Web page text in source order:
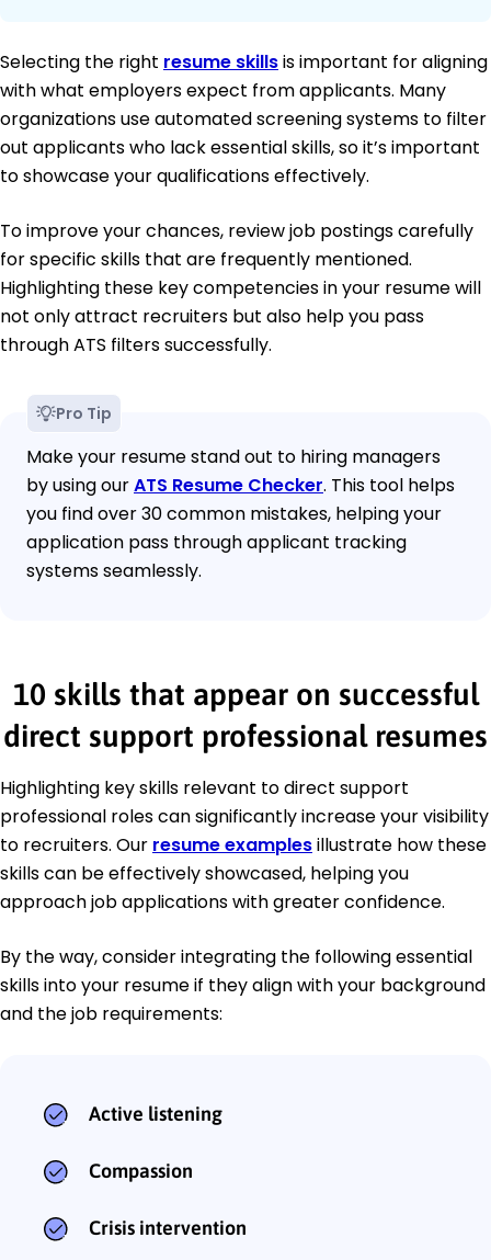
Selecting the right resume skillsis important for aligning
with what employers expect from applicants. Many
organizations use automated screening systems to filter
out applicants who lack essential skills, so it’s important
to showcase your qualifications effectively.
To improve your chances, review job postings carefully
for specific skills that are frequently mentioned.
Highlighting these key competencies in your resume will
not only attract recruiters but also help you pass
through ATS filters successfully.
Pro Tip
Make your resume stand out to hiring managers
by using ourATS Resume Checker. This tool helps
you find over 30 common mistakes, helping your
application pass through applicant tracking
systems seamlessly.
10 skills that appear on successful
direct support professional resumes
Highlighting key skills relevant to direct support
professional roles can significantly increase your visibility
to recruiters. Our resume examplesillustrate how these
skills can be effectively showcased, helping you
approach job applications with greater confidence.
By the way, consider integrating the following essential
skills into your resume if they align with your background
and the job requirements:
Active listening
Compassion
Crisis intervention